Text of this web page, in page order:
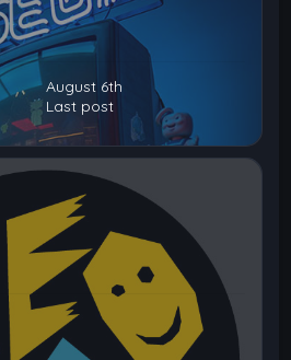
August 6th
Last post